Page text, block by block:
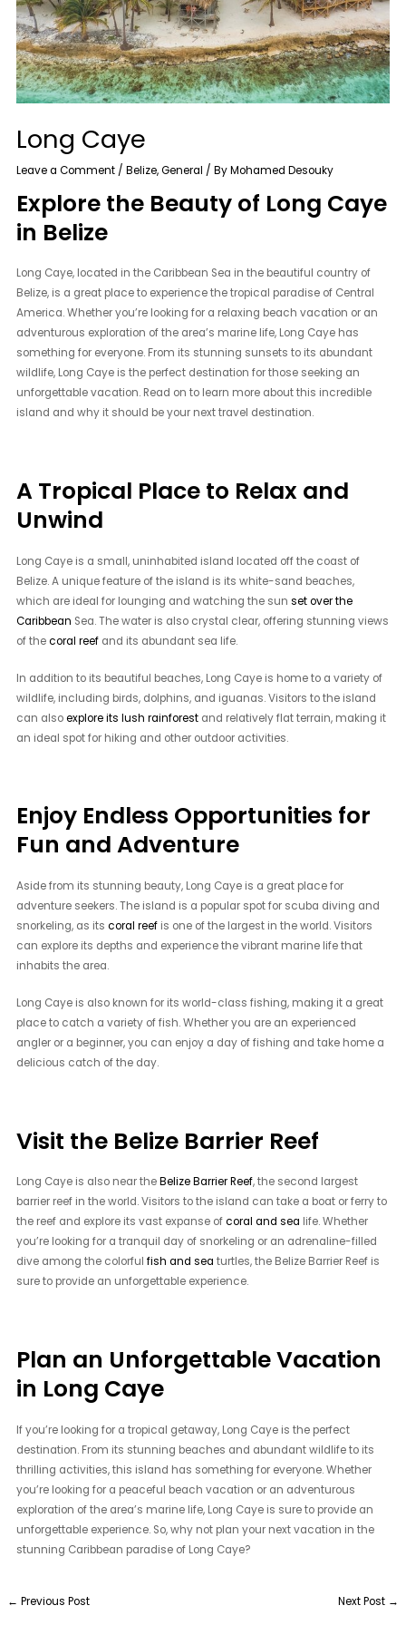
Long Caye
Leave a Comment /Belize,General / ByMohamed Desouky
Explore the Beauty of Long Caye
in Belize
Long Caye, located in the Caribbean Sea in the beautiful country of
Belize, is a great place to experience the tropical paradise of Central
America. Whether you’re looking for a relaxing beach vacation or an
adventurous exploration of the area’s marine life, Long Caye has
something for everyone. From its stunning sunsets to its abundant
wildlife, Long Caye is the perfect destination for those seeking an
unforgettable vacation. Read on to learn more about this incredible
island and why it should be your next travel destination.
A Tropical Place to Relax and
Unwind
Long Caye is a small, uninhabited island located off the coast of
Belize. A unique feature of the island is its white-sand beaches,
which are ideal for lounging and watching the sunset over the
Caribbean Sea. The water is also crystal clear, offering stunning views
of thecoral reef and its abundant sea life.
In addition to its beautiful beaches, Long Caye is home to a variety of
wildlife, including birds, dolphins, and iguanas. Visitors to the island
can alsoexplore its lush rainforest and relatively flat terrain, making it
an ideal spot for hiking and other outdoor activities.
Enjoy Endless Opportunities for
Fun and Adventure
Aside from its stunning beauty, Long Caye is a great place for
adventure seekers. The island is a popular spot for scuba diving and
snorkeling, as itscoral reef is one of the largest in the world. Visitors
can explore its depths and experience the vibrant marine life that
inhabits the area.
Long Caye is also known for its world-class fishing, making it a great
place to catch a variety of fish. Whether you are an experienced
angler or a beginner, you can enjoy a day of fishing and take home a
delicious catch of the day.
Visit the Belize Barrier Reef
Long Caye is also near theBelize Barrier Reef, the second largest
barrier reef in the world. Visitors to the island can take a boat or ferry to
the reef and explore its vast expanse ofcoral and sea life. Whether
you’re looking for a tranquil day of snorkeling or an adrenaline-filled
dive among the colorfulfish and sea turtles, the Belize Barrier Reef is
sure to provide an unforgettable experience.
Plan an Unforgettable Vacation
in Long Caye
If you’re looking for a tropical getaway, Long Caye is the perfect
destination. From its stunning beaches and abundant wildlife to its
thrilling activities, this island has something for everyone. Whether
you’re looking for a peaceful beach vacation or an adventurous
exploration of the area’s marine life, Long Caye is sure to provide an
unforgettable experience. So, why not plan your next vacation in the
stunning Caribbean paradise of Long Caye?
← Previous Post Next Post →